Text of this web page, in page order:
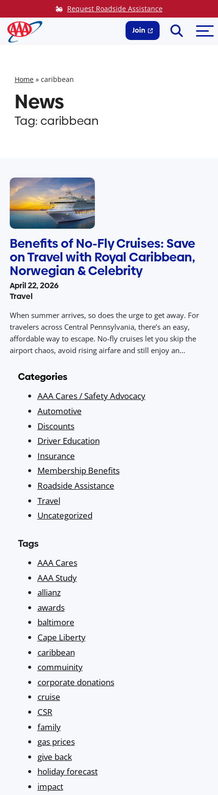
to
content
Request Roadside Assistance
Join
Search
Home » caribbean
News
Tag: caribbean
Benefits of No-Fly Cruises: Save
on Travel with Royal Caribbean,
Norwegian & Celebrity
April 22, 2026
Travel
When summer arrives, so does the urge to get away. For
travelers across Central Pennsylvania, there’s an easy,
affordable way to escape. No‑fly cruises let you skip the
airport chaos, avoid rising airfare and still enjoy an
dining, entertainment, and value. With drive‑to access from
Categories
AAA Cares / Safety Advocacy
Automotive
Discounts
Driver Education
Insurance
Membership Benefits
Roadside Assistance
Travel
Uncategorized
Tags
AAA Cares
AAA Study
allianz
awards
baltimore
Cape Liberty
caribbean
commuinity
corporate donations
cruise
CSR
family
gas prices
give back
holiday forecast
impact